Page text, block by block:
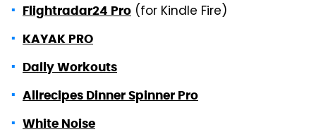
Flightradar24 Pro (for Kindle Fire)
KAYAK PRO
Daily Workouts
Allrecipes Dinner Spinner Pro
White Noise